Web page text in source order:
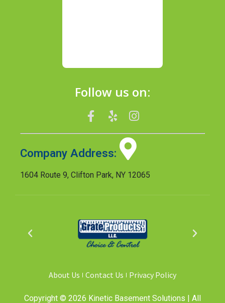
Follow us on:
Company Address:
1604 Route 9, Clifton Park, NY 12065
About Us Contact Us Privacy Policy
Copyright © 2026 Kinetic Basement Solutions | All